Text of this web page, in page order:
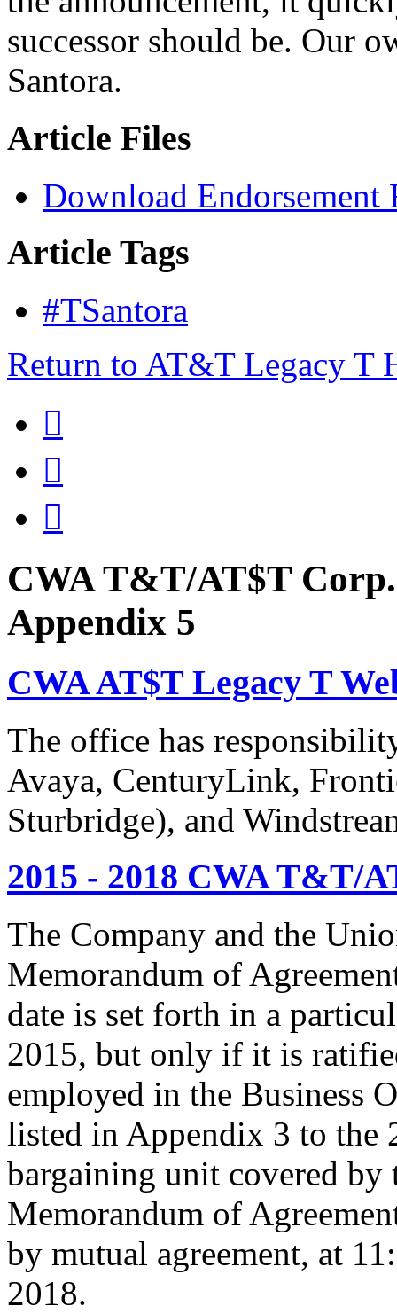
successor should be. Our
Santora.
Article Files
Download Endorsement
Article Tags
#TSantora
Return to AT&T Legacy T



CWA T&T/AT$T
Appendix 5
CWA AT$T Legacy T
The office has
Avaya, CenturyLink,
Sturbridge), and
2015 - 2018 CWA T&T/
The Company and the
Memorandum of
date is set forth in a
2015, but only if it is
employed in the Business
listed in Appendix 3 to the
bargaining unit covered by
Memorandum of
by mutual agreement, at
2018.